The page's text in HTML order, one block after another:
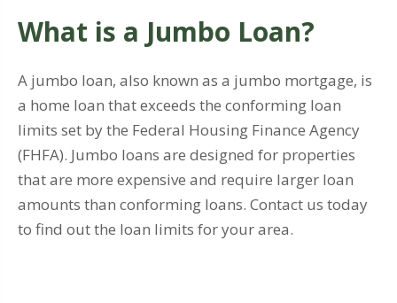
What is a Jumbo Loan?
A jumbo loan, also known as a jumbo mortgage, is
a home loan that exceeds the conforming loan
limits set by the Federal Housing Finance Agency
(FHFA). Jumbo loans are designed for properties
that are more expensive and require larger loan
amounts than conforming loans. Contact us today
to find out the loan limits for your area.